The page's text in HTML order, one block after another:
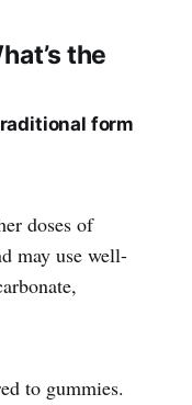
the
form
doses of
may use well-
to gummies.